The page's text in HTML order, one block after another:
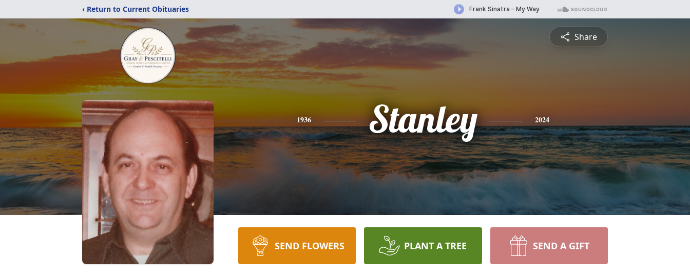
‹ Return to Current Obituaries
Share
1936 Stanley 2024
SEND FLOWERS PLANT A TREE SEND A GIFT